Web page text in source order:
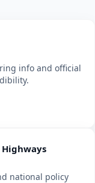
info and official
national policy